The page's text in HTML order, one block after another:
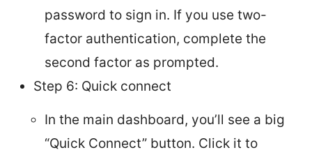
password to sign in. If you use two-
factor authentication, complete the
second factor as prompted.
Step 6: Quick connect
In the main dashboard, you’ll see a big
“Quick Connect” button. Click it to